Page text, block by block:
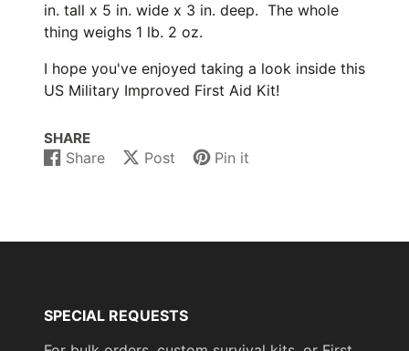
in. tall x 5 in. wide x 3 in. deep. The whole
thing weighs 1 lb. 2 oz.
I hope you've enjoyed taking a look inside this
US Military Improved First Aid Kit!
SHARE
Share
Share
Opens
Post
Post
Opens
Pin it
Pin
Opens
SPECIAL REQUESTS